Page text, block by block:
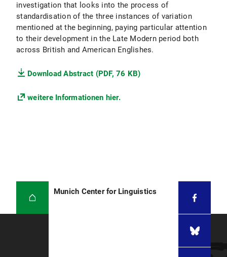
investigation that looks into the process of
standardisation of the three instances of variation
mentioned at the beginning, paying particular attention
to their development in the Late Modern period both
across British and American Englishes.
Download Abstract (PDF, 76 KB)
weitere Informationen hier.
Munich Center for Linguistics